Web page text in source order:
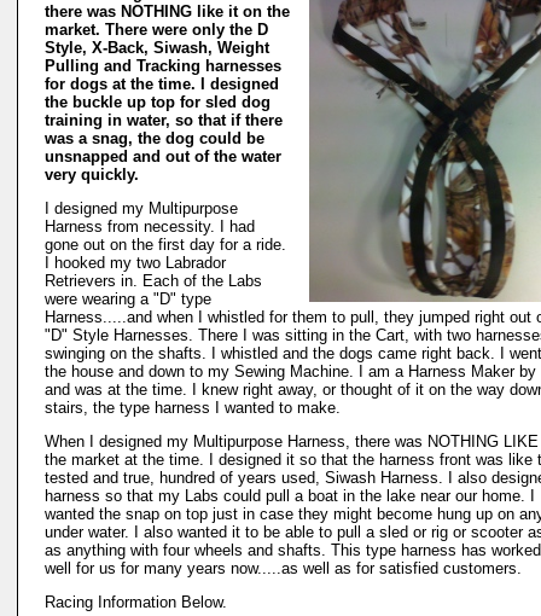
there was NOTHING like it on the
market. There were only the D
Style, X-Back, Siwash, Weight
Pulling and Tracking harnesses
for dogs at the time. I designed
the buckle up top for sled dog
training in water, so that if there
was a snag, the dog could be
unsnapped and out of the water
very quickly.
I designed my Multipurpose
Harness from necessity. I had
gone out on the first day for a ride.
I hooked my two Labrador
Retrievers in. Each of the Labs
were wearing a "D" type
Harness.....and when I whistled for them to pull, they jumped right out
"D" Style Harnesses. There I was sitting in the Cart, with two
swinging on the shafts. I whistled and the dogs came right back. I
the house and down to my Sewing Machine. I am a Harness Maker by
and was at the time. I knew right away, or thought of it on the way
stairs, the type harness I wanted to make.
When I designed my Multipurpose Harness, there was NOTHING
the market at the time. I designed it so that the harness front was like
tested and true, hundred of years used, Siwash Harness. I also
harness so that my Labs could pull a boat in the lake near our home. I
wanted the snap on top just in case they might become hung up on
under water. I also wanted it to be able to pull a sled or rig or scooter
as anything with four wheels and shafts. This type harness has
well for us for many years now.....as well as for satisfied customers.
Racing Information Below.